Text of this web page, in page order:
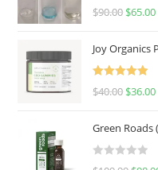
Rated
5.00
$90.00 $65.00
Joy Organics
Rated
5.00
$40.00 $36.00
Green Roads
R